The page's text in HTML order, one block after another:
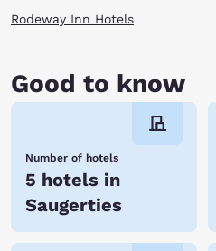
Rodeway Inn Hotels
Good to know
Number of hotels
5 hotels in
Saugerties